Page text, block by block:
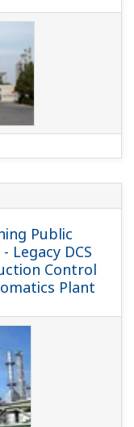
digital
MAS
and